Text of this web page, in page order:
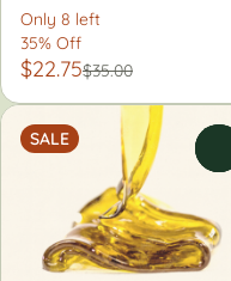
Only 8 left
35% Off
$22.75$35.00
SALE